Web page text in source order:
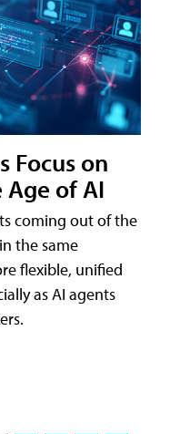
Focus on
of AI
coming out of the
the same
flexible, unified
as AI agents